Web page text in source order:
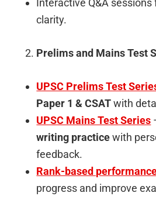
clarity.
Prelims and Mains Test
UPSC Prelims Test
Paper 1 & CSATwith
UPSC Mains Test Series
writing practicewith
feedback.
Rank-based
progress and improve